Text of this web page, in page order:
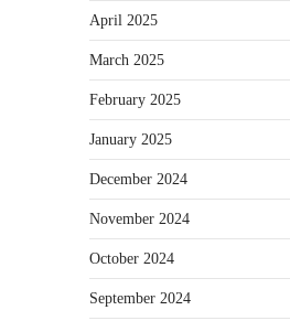
April 2025
March 2025
February 2025
January 2025
December 2024
November 2024
October 2024
September 2024